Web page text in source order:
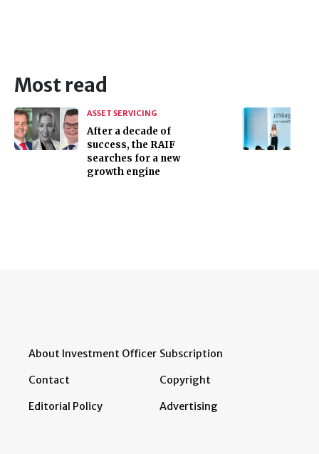
Most read
ASSET SERVICING
After a decade of
success, the RAIF
searches for a new
growth engine
About Investment Officer
Contact
Editorial Policy
Subscription
Copyright
Advertising